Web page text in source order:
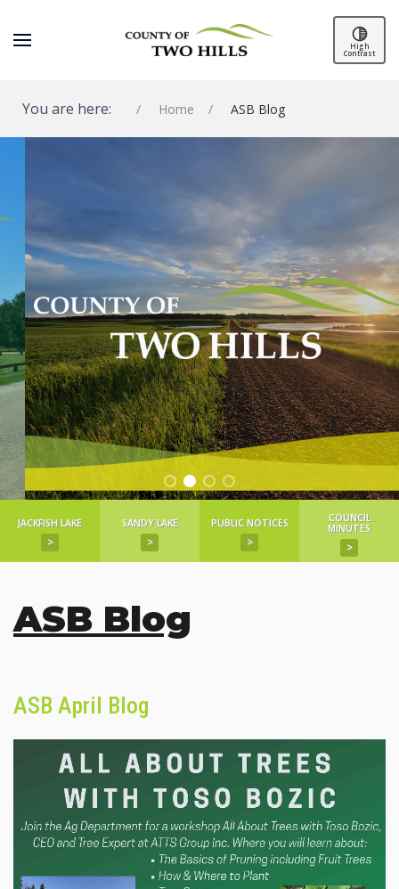
High
Contrast
You are here: Home ASB Blog
JACKFISH LAKE
>
SANDY LAKE
>
PUBLIC NOTICES
>
COUNCIL
MINUTES
>
ASB Blog
ASB April Blog